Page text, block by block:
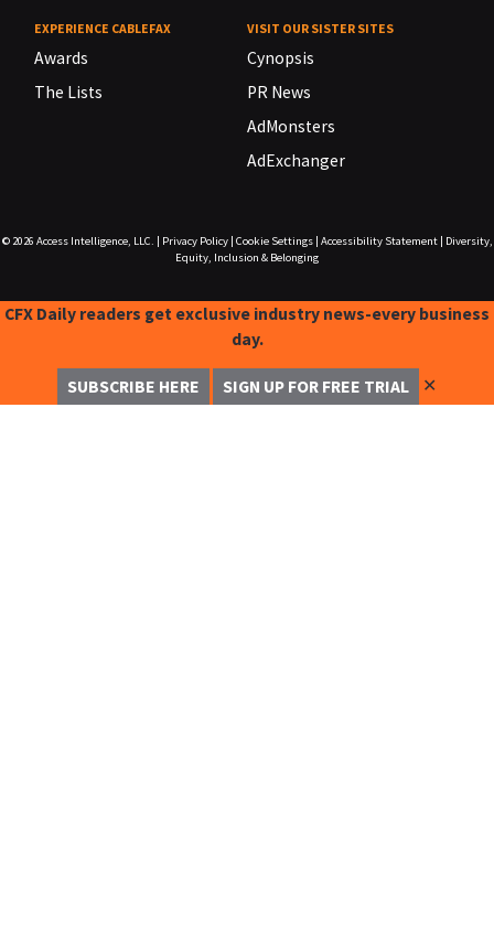
EXPERIENCE CABLEFAX
Awards
The Lists
VISIT OUR SISTER SITES
Cynopsis
PR News
AdMonsters
AdExchanger
© 2026 Access Intelligence, LLC. Privacy Policy| Cookie Settings| Accessibility Statement|
Diversity,
Equity, Inclusion & Belonging
CFX Daily readers get exclusive industry news-every business
day.
SUBSCRIBE HERE SIGN UP FOR FREE TRIAL ✕